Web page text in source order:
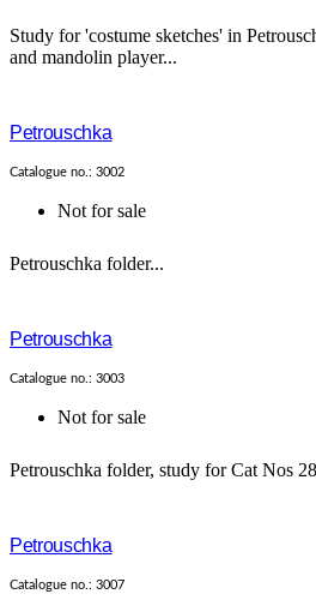
Study for 'costume sketches' in
and mandolin player...
Petrouschka
Catalogue no.: 3002
Not for sale
Petrouschka folder...
Petrouschka
Catalogue no.: 3003
Not for sale
Petrouschka folder, study for Cat Nos
Petrouschka
Catalogue no.: 3007